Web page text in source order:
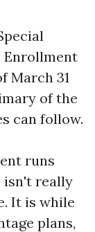
Enrollment
March 31
of the
can follow.
runs
isn't really
It is while
plans,